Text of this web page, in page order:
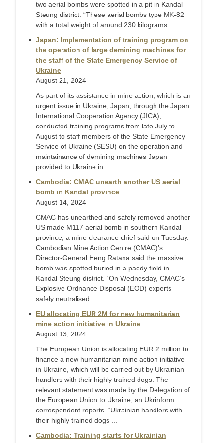
two aerial bombs were spotted in a pit in Kandal
Steung district. “These aerial bombs type MK-82
with a total weight of around 230 kilograms ...
Japan: Implementation of training program on
the operation of large demining machines for
the staff of the State Emergency Service of
Ukraine
August 21, 2024
As part of its assistance in mine action, which is an
urgent issue in Ukraine, Japan, through the Japan
International Cooperation Agency (JICA),
conducted training programs from late July to
August to staff members of the State Emergency
Service of Ukraine (SESU) on the operation and
maintainance of demining machines Japan
provided to Ukraine in ...
Cambodia: CMAC unearth another US aerial
bomb in Kandal province
August 14, 2024
CMAC has unearthed and safely removed another
US made M117 aerial bomb in southern Kandal
province, a mine clearance chief said on Tuesday.
Cambodian Mine Action Centre (CMAC)’s
Director-General Heng Ratana said the massive
bomb was spotted buried in a paddy field in
Kandal Steung district. “On Wednesday, CMAC’s
Explosive Ordnance Disposal (EOD) experts
safely neutralised ...
EU allocating EUR 2M for new humanitarian
mine action initiative in Ukraine
August 13, 2024
The European Union is allocating EUR 2 million to
finance a new humanitarian mine action initiative
in Ukraine, which will be carried out by Ukrainian
handlers with their highly trained dogs. The
relevant statement was made by the Delegation of
the European Union to Ukraine, an Ukrinform
correspondent reports. “Ukrainian handlers with
their highly trained dogs ...
Cambodia: Training starts for Ukrainian